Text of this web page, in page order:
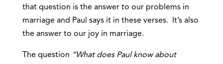
that question is the answer to our problems in
marriage and Paul says it in these verses. It’s also
the answer to our joy in marriage.
The question “What does Paul know about